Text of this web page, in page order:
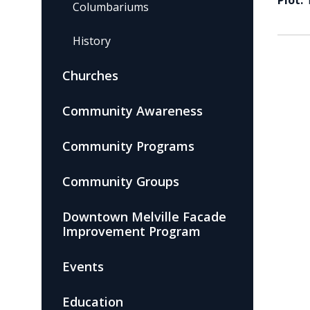
Columbariums
History
Churches
Community Awareness
Community Programs
Community Groups
Downtown Melville Facade
Improvement Program
Events
Education